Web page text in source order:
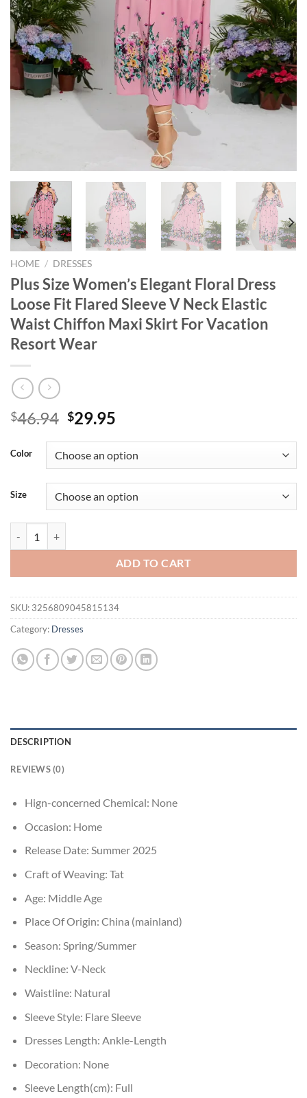
HOME / DRESSES
Plus Size Women’s Elegant Floral Dress
Loose Fit Flared Sleeve V Neck Elastic
Waist Chiffon Maxi Skirt For Vacation
Resort Wear
$46.94 Original
was:
$46.94.
$29.95
is:
$29.95.
Color
Size
ADD TO CART
SKU: 3256809045815134
Category: Dresses
DESCRIPTION
REVIEWS (0)
Hign-concerned Chemical: None
Occasion: Home
Release Date: Summer 2025
Craft of Weaving: Tat
Age: Middle Age
Place Of Origin: China (mainland)
Season: Spring/Summer
Neckline: V-Neck
Waistline: Natural
Sleeve Style: Flare Sleeve
Dresses Length: Ankle-Length
Decoration: None
Sleeve Length(cm): Full